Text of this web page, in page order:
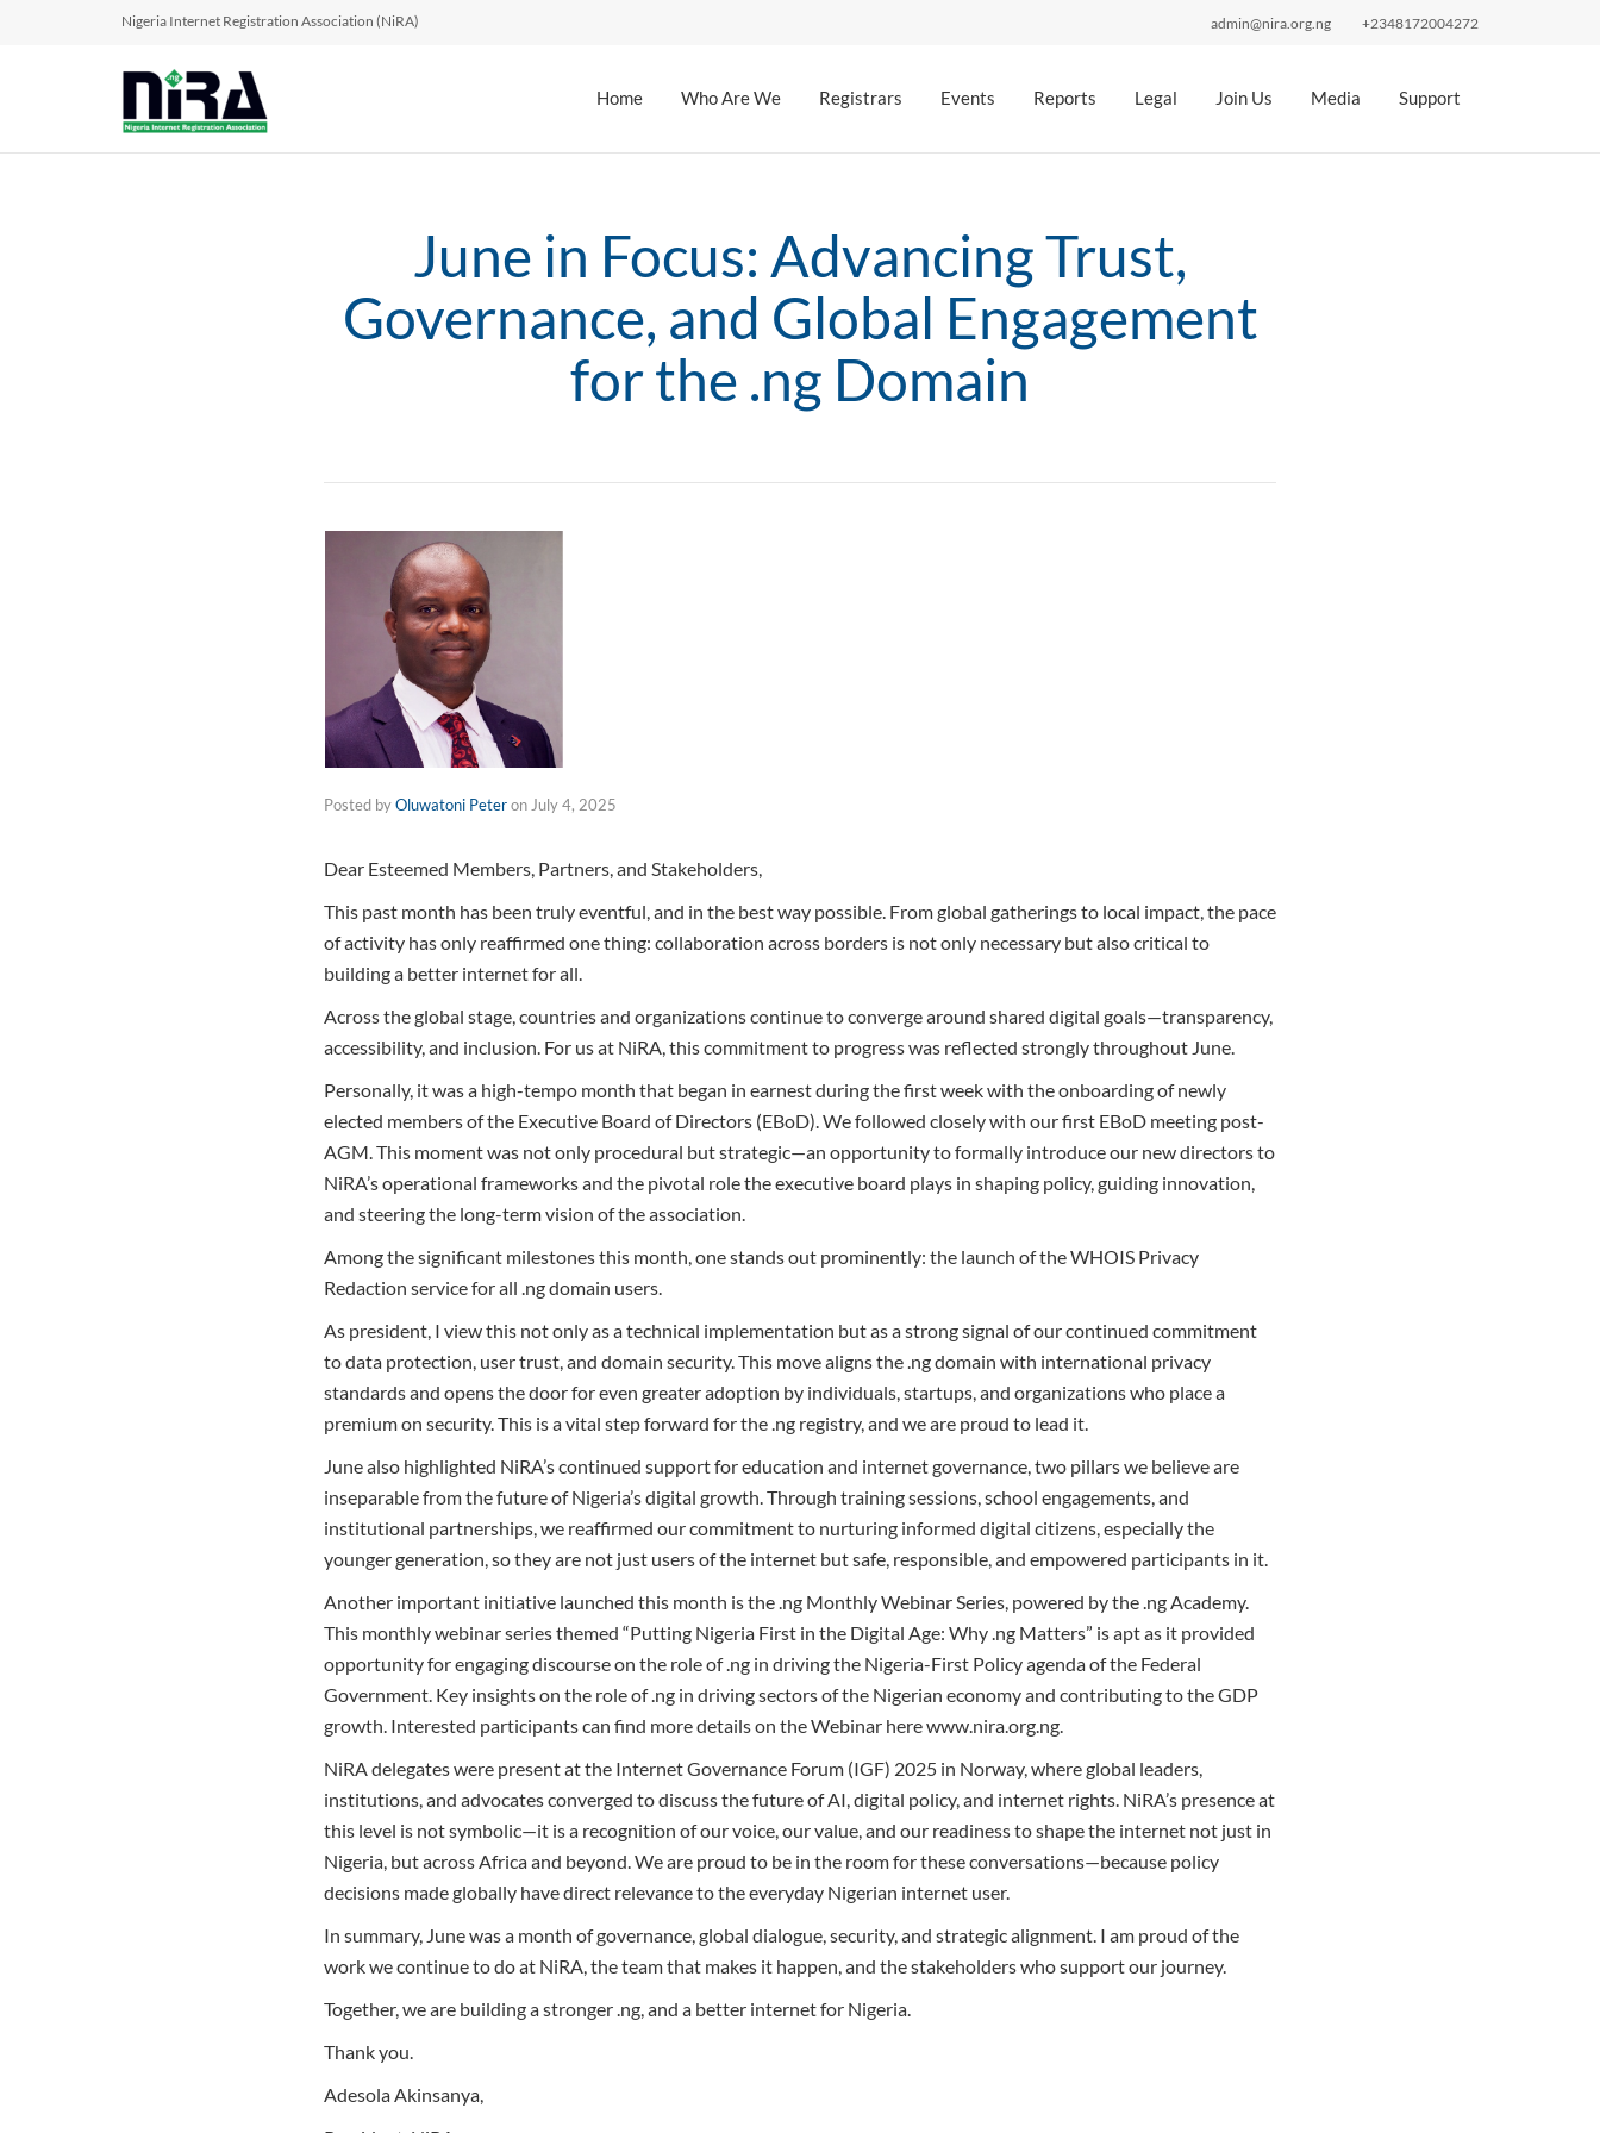
Nigeria Internet Registration Association (NiRA) admin@nira.org.ng +2348172004272
Home Who Are We Registrars Events Reports Legal Join Us Media Support
June in Focus: Advancing Trust,
Governance, and Global Engagement
for the .ng Domain
Posted byOluwatoni Peteron July 4, 2025
Dear Esteemed Members, Partners, and Stakeholders,
This past month has been truly eventful, and in the best way possible. From global gatherings to local impact, the pace
of activity has only reaffirmed one thing: collaboration across borders is not only necessary but also critical to
building a better internet for all.
Across the global stage, countries and organizations continue to converge around shared digital goals—transparency,
accessibility, and inclusion. For us at NiRA, this commitment to progress was reflected strongly throughout June.
Personally, it was a high-tempo month that began in earnest during the first week with the onboarding of newly
elected members of the Executive Board of Directors (EBoD). We followed closely with our first EBoD meeting post-
AGM. This moment was not only procedural but strategic—an opportunity to formally introduce our new directors to
NiRA’s operational frameworks and the pivotal role the executive board plays in shaping policy, guiding innovation,
and steering the long-term vision of the association.
Among the significant milestones this month, one stands out prominently: the launch of the WHOIS Privacy
Redaction service for all .ng domain users.
As president, I view this not only as a technical implementation but as a strong signal of our continued commitment
to data protection, user trust, and domain security. This move aligns the .ng domain with international privacy
standards and opens the door for even greater adoption by individuals, startups, and organizations who place a
premium on security. This is a vital step forward for the .ng registry, and we are proud to lead it.
June also highlighted NiRA’s continued support for education and internet governance, two pillars we believe are
inseparable from the future of Nigeria’s digital growth. Through training sessions, school engagements, and
institutional partnerships, we reaffirmed our commitment to nurturing informed digital citizens, especially the
younger generation, so they are not just users of the internet but safe, responsible, and empowered participants in it.
Another important initiative launched this month is the .ng Monthly Webinar Series, powered by the .ng Academy.
This monthly webinar series themed “Putting Nigeria First in the Digital Age: Why .ng Matters” is apt as it provided
opportunity for engaging discourse on the role of .ng in driving the Nigeria-First Policy agenda of the Federal
Government. Key insights on the role of .ng in driving sectors of the Nigerian economy and contributing to the GDP
growth. Interested participants can find more details on the Webinar here www.nira.org.ng.
NiRA delegates were present at the Internet Governance Forum (IGF) 2025 in Norway, where global leaders,
institutions, and advocates converged to discuss the future of AI, digital policy, and internet rights. NiRA’s presence at
this level is not symbolic—it is a recognition of our voice, our value, and our readiness to shape the internet not just in
Nigeria, but across Africa and beyond. We are proud to be in the room for these conversations—because policy
decisions made globally have direct relevance to the everyday Nigerian internet user.
In summary, June was a month of governance, global dialogue, security, and strategic alignment. I am proud of the
work we continue to do at NiRA, the team that makes it happen, and the stakeholders who support our journey.
Together, we are building a stronger .ng, and a better internet for Nigeria.
Thank you.
Adesola Akinsanya,